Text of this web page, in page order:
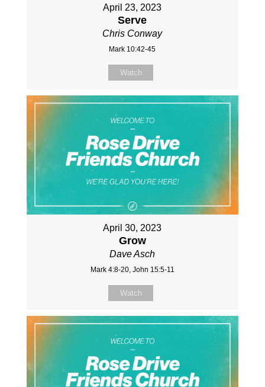
April 23, 2023
Serve
Chris Conway
Mark 10:42-45
Watch
April 30, 2023
Grow
Dave Asch
Mark 4:8-20, John 15:5-11
Watch